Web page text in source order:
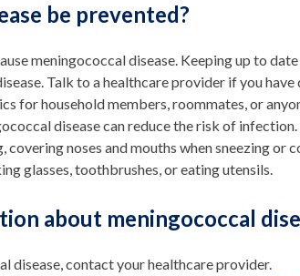
be prevented?
meningococcal disease. Keeping up to
Talk to a healthcare provider if you
for household members, roommates, or
disease can reduce the risk of
covering noses and mouths when sneezing or
glasses, toothbrushes, or eating utensils.
about meningococcal
disease, contact your healthcare provider.